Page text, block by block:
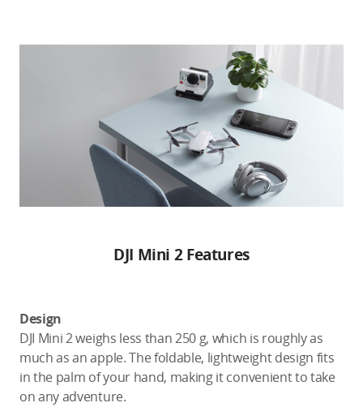
DJI Mini 2 Features
Design
DJI Mini 2 weighs less than 250 g, which is roughly as
much as an apple. The foldable, lightweight design fits
in the palm of your hand, making it convenient to take
on any adventure.